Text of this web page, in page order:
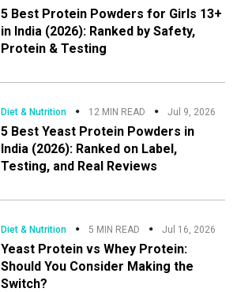
5 Best Protein Powders for Girls 13+
in India (2026): Ranked by Safety,
Protein & Testing
Diet & Nutrition 12 MIN READ Jul 9, 2026
5 Best Yeast Protein Powders in
India (2026): Ranked on Label,
Testing, and Real Reviews
Diet & Nutrition 5 MIN READ Jul 16, 2026
Yeast Protein vs Whey Protein:
Should You Consider Making the
Switch?